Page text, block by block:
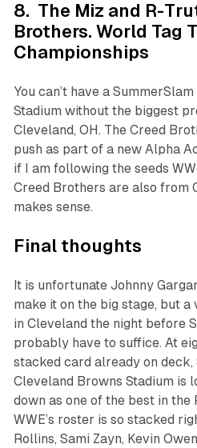
8. The Miz and R-
Brothers. World Tag
Championships
You can’t have a
Stadium without the biggest
Cleveland, OH. The Creed
push as part of a new Alpha
if I am following the seeds
Creed Brothers are also from
makes sense.
Final thoughts
It is unfortunate Johnny
make it on the big stage, but
in Cleveland the night before
probably have to suffice. At
stacked card already on
Cleveland Browns Stadium is
down as one of the best in the
WWE’s roster is so stacked
Rollins, Sami Zayn, Kevin